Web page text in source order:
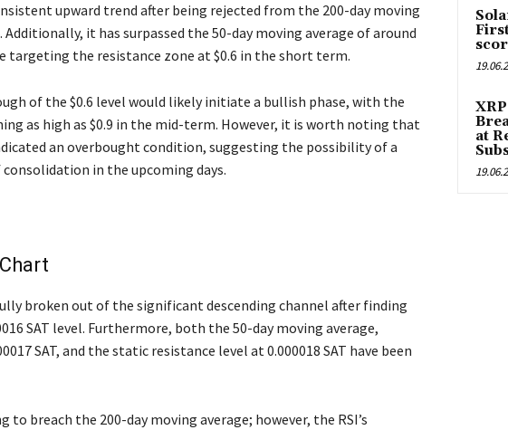
upward trend after being rejected from the 200-day moving
Additionally, it has surpassed the 50-day moving average of around
targeting the resistance zone at $0.6 in the short term.
of the $0.6 level would likely initiate a bullish phase, with the
as high as $0.9 in the mid-term. However, it is worth noting that
an overbought condition, suggesting the possibility of a
in the upcoming days.
broken out of the significant descending channel after finding
SAT level. Furthermore, both the 50-day moving average,
SAT, and the static resistance level at 0.000018 SAT have been
breach the 200-day moving average; however, the RSI’s
at